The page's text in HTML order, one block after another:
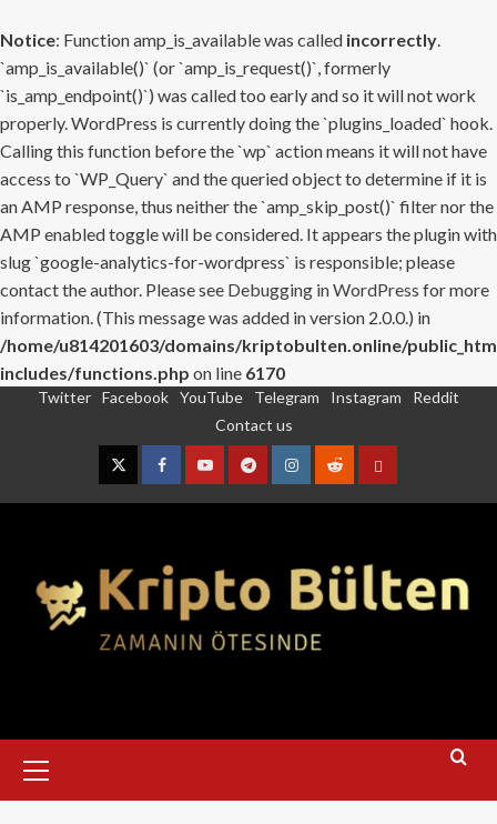
Notice: Function amp_is_available was called incorrectly.
`amp_is_available()` (or `amp_is_request()`, formerly
`is_amp_endpoint()`) was called too early and so it will not work
properly. WordPress is currently doing the `plugins_loaded` hook.
Calling this function before the `wp` action means it will not have
access to `WP_Query` and the queried object to determine if it is
an AMP response, thus neither the `amp_skip_post()` filter nor the
AMP enabled toggle will be considered. It appears the plugin with
slug `google-analytics-for-wordpress` is responsible; please
contact the author. Please see Debugging in WordPress for more
information. (This message was added in version 2.0.0.) in
/home/u814201603/domains/kriptobulten.online/
includes/functions.php on line 6170
Twitter Facebook YouTube Telegram Instagram
Reddit
Contact us
TwitterFacebookYouTubeTelegramInstagram
RedditContact
Menu